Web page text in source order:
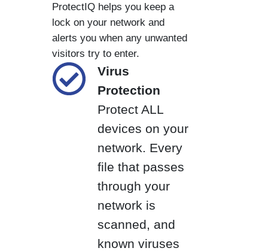
ProtectIQ helps you keep a
lock on your network and
alerts you when any unwanted
visitors try to enter.
Virus
Protection
Protect ALL
devices on your
network. Every
file that passes
through your
network is
scanned, and
known viruses